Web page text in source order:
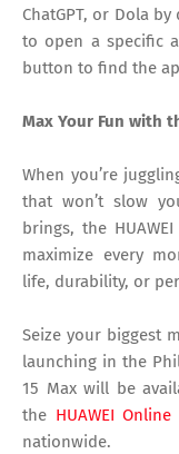
ChatGPT, or Dola
to open a specific
button to find the
Max Your Fun with
When you’re
that won’t slow
brings, the
maximize every
life, durability, or
Seize your biggest
launching in the
15 Max will be
the HUAWEI
nationwide.